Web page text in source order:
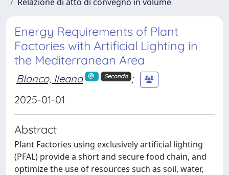
Energy Requirements of Plant
Factories with Artificial Lighting in
the Mediterranean Area
Blanco, Ileana Secondo
;
2025-01-01
Abstract
Plant Factories using exclusively artificial lighting
(PFAL) provide a short and secure food chain, and
optimize the use of resources such as soil, water,